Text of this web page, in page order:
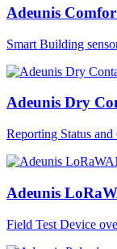
Adeunis
Smart Building
Adeunis Dry
Reporting Status
Adeunis
Field Test Device